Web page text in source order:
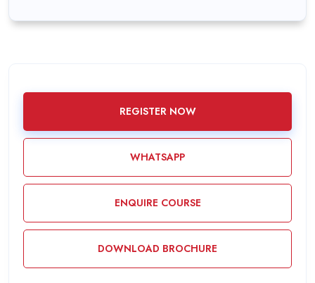
REGISTER NOW
WHATSAPP
ENQUIRE COURSE
DOWNLOAD BROCHURE